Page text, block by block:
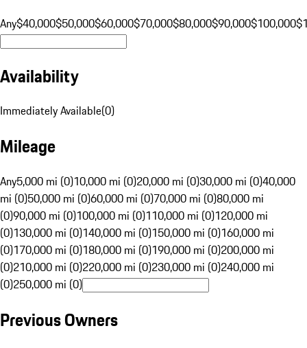
Any$40,000$50,000$60,000$70,000$80,000$90,000$100,000
Availability
Immediately Available(0)
Mileage
Any5,000 mi (0)10,000 mi (0)20,000 mi (0)30,000 mi (0)40,000
mi (0)50,000 mi (0)60,000 mi (0)70,000 mi (0)80,000 mi
(0)90,000 mi (0)100,000 mi (0)110,000 mi (0)120,000 mi
(0)130,000 mi (0)140,000 mi (0)150,000 mi (0)160,000 mi
(0)170,000 mi (0)180,000 mi (0)190,000 mi (0)200,000 mi
(0)210,000 mi (0)220,000 mi (0)230,000 mi (0)240,000 mi
(0)250,000 mi (0)
Previous Owners